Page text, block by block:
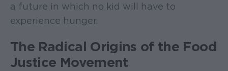
a future in which no kid will have to
experience hunger.
The Radical Origins of the Food
Justice Movement